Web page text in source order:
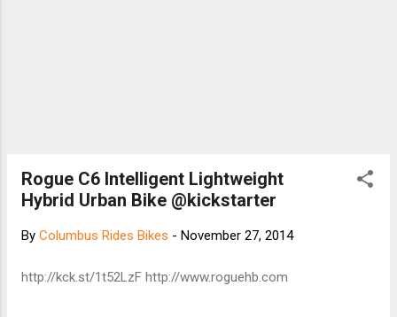
Rogue C6 Intelligent Lightweight
Hybrid Urban Bike @kickstarter
By Columbus Rides Bikes - November 27, 2014
http://kck.st/1t52LzF http://www.roguehb.com